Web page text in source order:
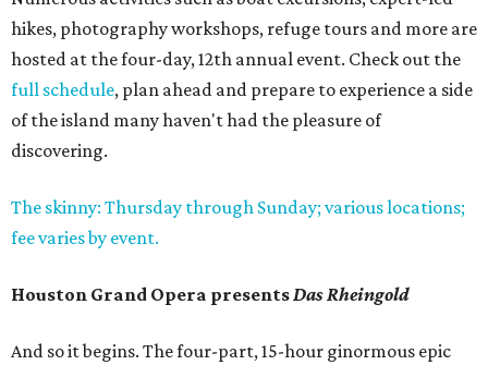
hikes, photography workshops, refuge tours and more are
hosted at the four-day, 12th annual event. Check out the
full schedule, plan ahead and prepare to experience a side
of the island many haven't had the pleasure of
discovering.
The skinny: Thursday through Sunday; various locations;
fee varies by event.
Houston Grand Opera presentsDas Rheingold
And so it begins. The four-part, 15-hour ginormous epic